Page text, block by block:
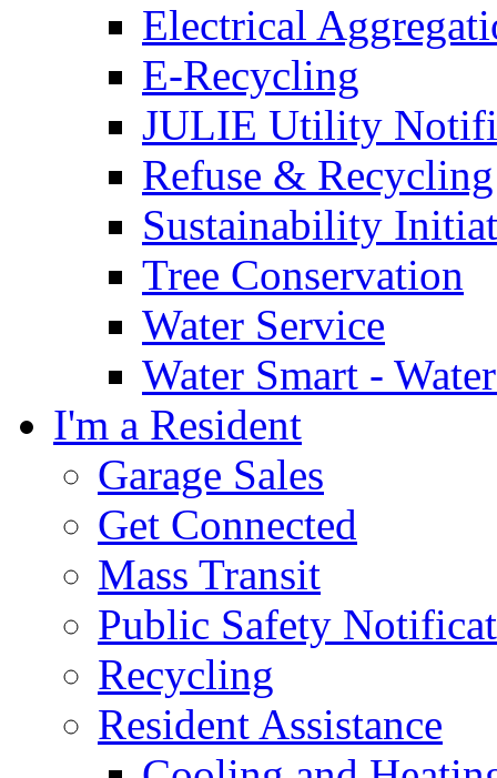
Electrical
E-Recycling
JULIE Utility
Refuse & Recycling
Sustainability
Tree Conservation
Water Service
Water Smart -
I'm a Resident
Garage Sales
Get Connected
Mass Transit
Public Safety
Recycling
Resident Assistance